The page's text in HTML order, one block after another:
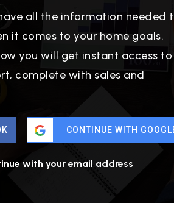
all the information needed
it comes to your home goals.
you will get instant access to
complete with sales and
CONTINUE WITH
with your email address